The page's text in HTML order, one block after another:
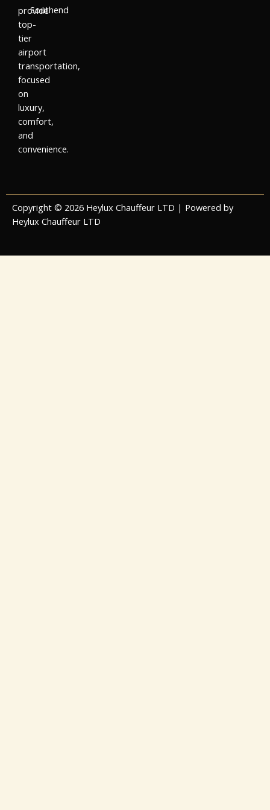
provide
top-
tier
airport
transportation,
focused
on
luxury,
comfort,
and
convenience.
Southend
Copyright © 2026 Heylux Chauffeur LTD | Powered by
Heylux Chauffeur LTD